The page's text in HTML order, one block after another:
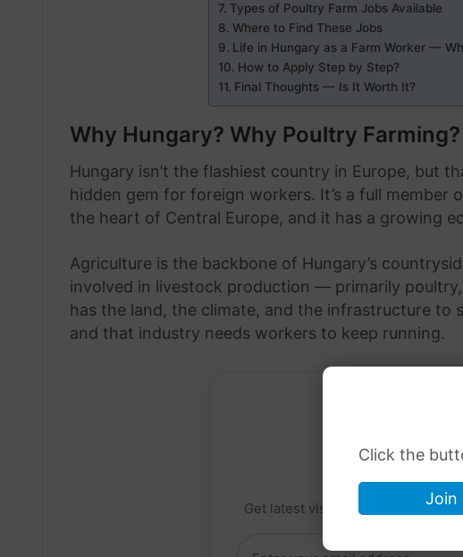
Click the
Join
Types of Poultry Farm Jobs Available
Where to Find These Jobs
Life in Hungary as a Farm Worker —
How to Apply Step by Step?
Final Thoughts — Is It Worth It?
Why Hungary? Why Poultry Farming?
Hungary isn’t the flashiest country in Europe, but
hidden gem for foreign workers. It’s a full member
the heart of Central Europe, and it has a growing
Agriculture is the backbone of Hungary’s
involved in livestock production — primarily
has the land, the climate, and the infrastructure to
and that industry needs workers to keep running.
Get latest visa sponsorship jobs